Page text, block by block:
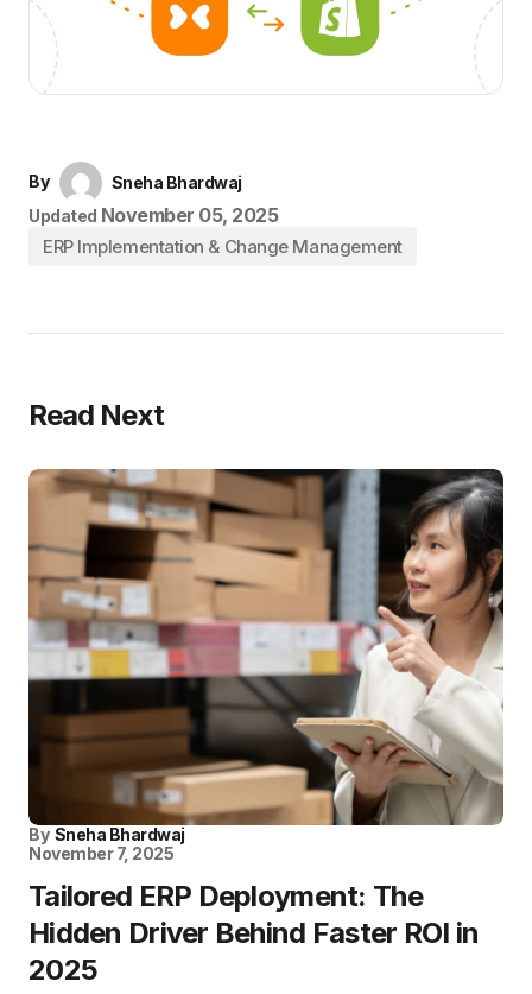
By
Sneha Bhardwaj
Updated November 05, 2025
ERP Implementation & Change Management
Read Next
By Sneha Bhardwaj
November 7, 2025
Tailored ERP Deployment: The
Hidden Driver Behind Faster ROI in
2025